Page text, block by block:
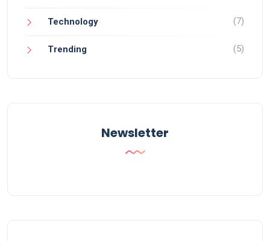
Technology (7)
Trending (5)
Newsletter